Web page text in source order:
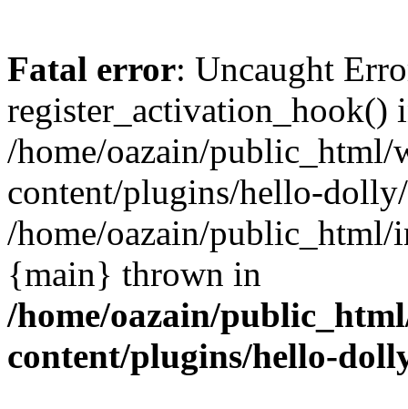
Fatal error: Uncaught
register_activation_hook()
/home/oazain/public_html/
content/plugins/hello-
/home/oazain/public_html/
{main} thrown in
/home/oazain/
content/plugins/hello-